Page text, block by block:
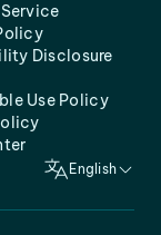
Disclosure
Use Policy
English